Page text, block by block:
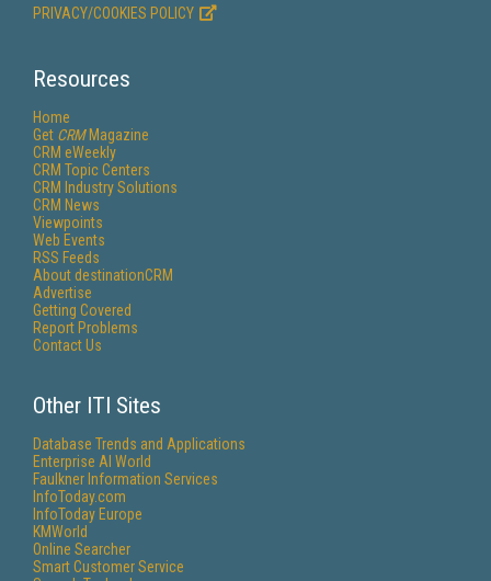
PRIVACY/COOKIES POLICY
Resources
Home
Get CRMMagazine
CRM eWeekly
CRM Topic Centers
CRM Industry Solutions
CRM News
Viewpoints
Web Events
RSS Feeds
About destinationCRM
Advertise
Getting Covered
Report Problems
Contact Us
Other ITI Sites
Database Trends and Applications
Enterprise AI World
Faulkner Information Services
InfoToday.com
InfoToday Europe
KMWorld
Online Searcher
Smart Customer Service